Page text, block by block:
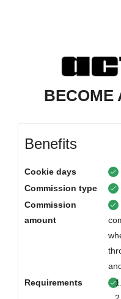
BECOME
Benefits
Cookie days
Commission type
Commission
amount
Requirements